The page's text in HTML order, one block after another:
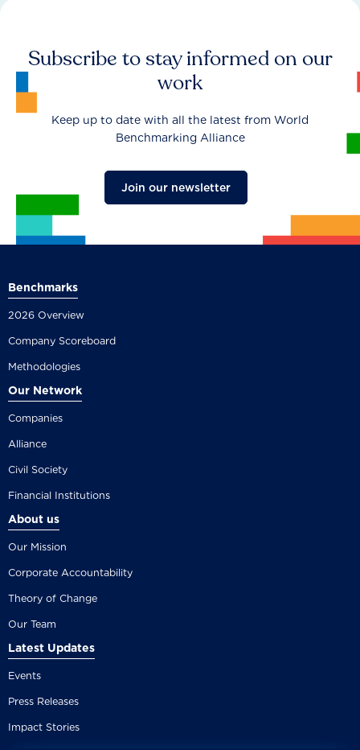
Subscribe to stay informed on our
work
Keep up to date with all the latest from World
Benchmarking Alliance
Join our newsletter
Benchmarks
2026 Overview
Company Scoreboard
Methodologies
Our Network
Companies
Alliance
Civil Society
Financial Institutions
About us
Our Mission
Corporate Accountability
Theory of Change
Our Team
Latest Updates
Events
Press Releases
Impact Stories